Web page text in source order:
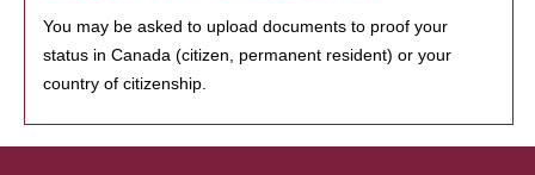
You may be asked to upload documents to proof your
status in Canada (citizen, permanent resident) or your
country of citizenship.